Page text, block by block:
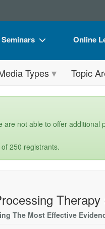
Video Webinar
& Conferences
Cruises & Tours
Sales
Online
Online
Digital
Train
Group
Types Topic
not able to offer
250 registrants.
The Most Effective